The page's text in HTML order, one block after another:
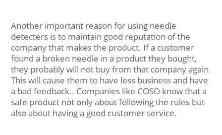
Another important reason for using needle
detecters is to maintain good reputation of the
company that makes the product. If a customer
found a broken needle in a product they bought,
they probably will not buy from that company again.
This will cause them to have less business and have
a bad feedback.. Companies like COSO know that a
safe product not only about following the rules but
also about having a good customer service.